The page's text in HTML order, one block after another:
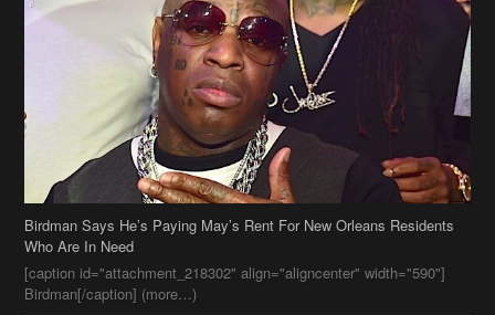
Birdman Says He’s Paying May’s Rent For New Orleans Residents
Who Are In Need
[caption id="attachment_218302" align="aligncenter" width="590"]
Birdman[/caption] (more…)
Beyonce’s Hair Stylist Says Her Hair Is “Realness” After Being
Questioned If She’s Wearing A Wig Or Sew-In Weave
Ciara Stuns In New Pixie Cut